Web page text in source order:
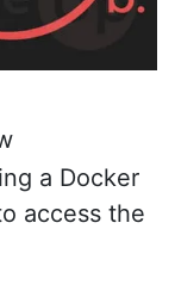
a Docker
access the